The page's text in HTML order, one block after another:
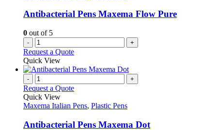
be
chosen
the
product
page
Antibacterial Pens Maxema Flow Pure
0 out of 5
- +
Request a Quote
Quick View
- +
Request a Quote
Quick View
Maxema Italian Pens, Plastic Pens
Antibacterial Pens Maxema Dot